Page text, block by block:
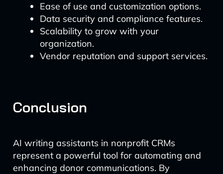
Ease of use and customization options.
Data security and compliance features.
Scalability to grow with your
organization.
Vendor reputation and support services.
Conclusion
AI writing assistants in nonprofit CRMs
represent a powerful tool for automating and
enhancing donor communications. By